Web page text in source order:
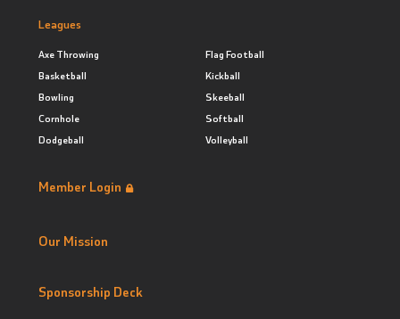
Leagues
Axe Throwing
Basketball
Bowling
Cornhole
Dodgeball
Flag Football
Kickball
Skeeball
Softball
Volleyball
Member Login
Our Mission
Sponsorship Deck